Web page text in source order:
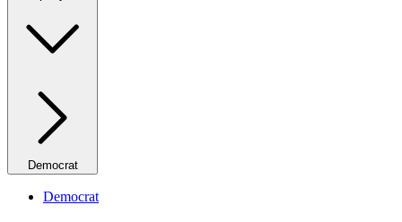
Democrat
Democrat